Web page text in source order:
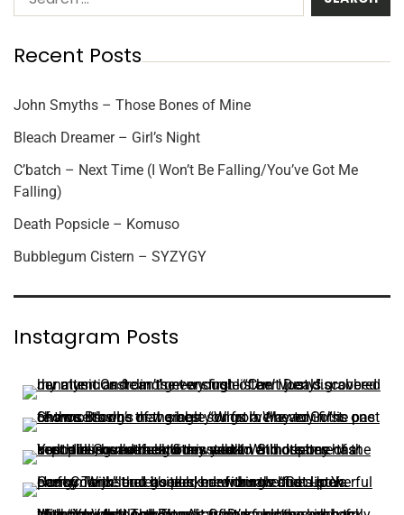
Recent Posts
John Smyths – Those Bones of Mine
Bleach Dreamer – Girl’s Night
C’batch – Next Time (I Won’t Be Falling/You’ve Got Me
Falling)
Death Popsicle – Komuso
Bubblegum Cistern – SYZYGY
Instagram Posts